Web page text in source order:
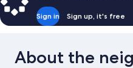
Sign in Sign up, it's free
About the